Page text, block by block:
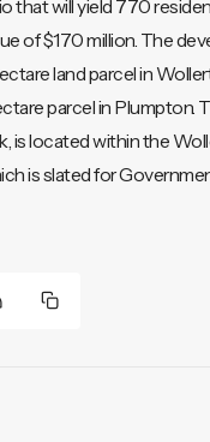
that will yield 770
of $170 million. The
land parcel in
parcel in Plumpton.
is located within the
is slated for